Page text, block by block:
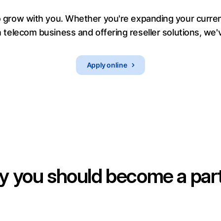
with you. Whether you're expanding your
telecom business and offering reseller solutions,
Apply online
you should become a